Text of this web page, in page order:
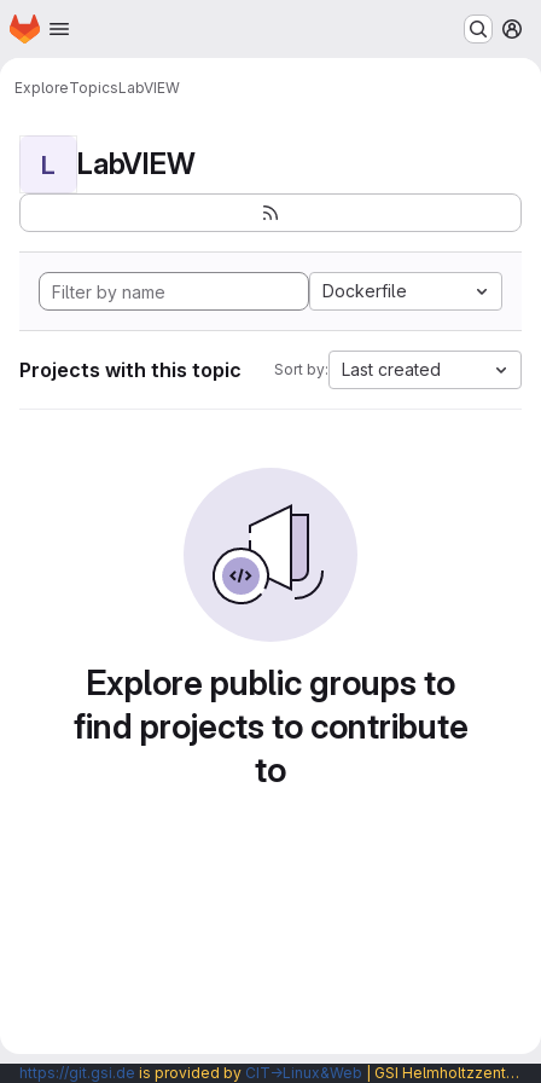
Skip to main content
Homepage
ExploreTopicsLabVIEW
L LabVIEW
Dockerfile
Projects with this topic Sort by: Last created
Explore public groups to
find projects to contribute
to
https://git.gsi.de is provided by CIT→Linux&Web | GSI Helmholtzzentrum fuer Schwerionenforschung GmbH |